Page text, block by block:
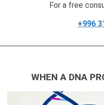
For a free
+996
WHEN A DNA